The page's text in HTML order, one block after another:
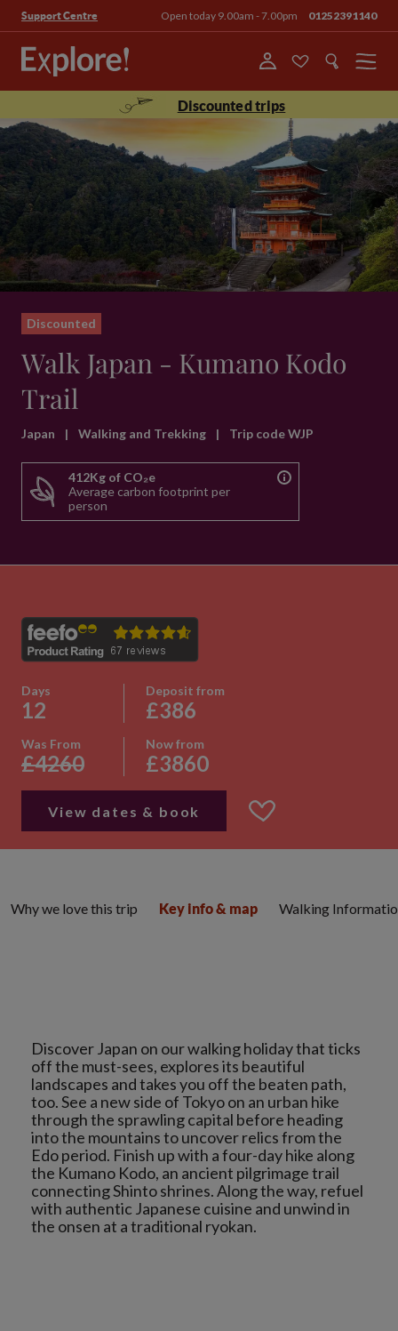
Support Centre Open today 9.00am - 7.00pm 01252391140
Menu
Discounted trips
Discounted
Walk Japan - Kumano Kodo
Trail
Japan | Walking and Trekking | Trip code WJP
412Kg of CO₂e
Average carbon footprint per
person
Days
12
Deposit from
£386
Was From
£4260
Now from
£3860
View dates & book
Discover Japan on our walking holiday that ticks
off the must-sees, explores its beautiful
landscapes and takes you off the beaten path,
too. See a new side of Tokyo on an urban hike
through the sprawling capital before heading
into the mountains to uncover relics from the
Edo period. Finish up with a four-day hike along
the Kumano Kodo, an ancient pilgrimage trail
connecting Shinto shrines. Along the way, refuel
with authentic Japanese cuisine and unwind in
Why we love this trip Key info & map Walking